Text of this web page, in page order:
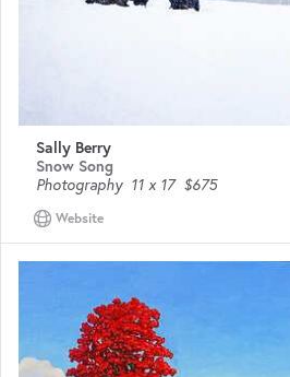
Sally Berry
Snow Song
Photography 11 x 17 $675
Website